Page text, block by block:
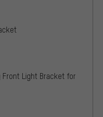
Front Light Bracket for